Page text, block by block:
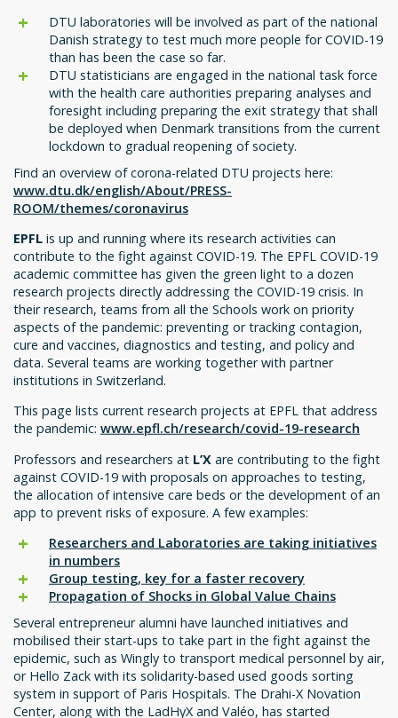
DTU laboratories will be involved as part of the national
Danish strategy to test much more people for COVID-19
than has been the case so far.
DTU statisticians are engaged in the national task force
with the health care authorities preparing analyses and
foresight including preparing the exit strategy that shall
be deployed when Denmark transitions from the current
lockdown to gradual reopening of society.
Find an overview of corona-related DTU projects here:
www.dtu.dk/english/About/PRESS-
ROOM/themes/coronavirus
EPFL is up and running where its research activities can
contribute to the fight against COVID-19. The EPFL COVID-19
academic committee has given the green light to a dozen
research projects directly addressing the COVID-19 crisis. In
their research, teams from all the Schools work on priority
aspects of the pandemic: preventing or tracking contagion,
cure and vaccines, diagnostics and testing, and policy and
data. Several teams are working together with partner
institutions in Switzerland.
This page lists current research projects at EPFL that address
the pandemic: www.epfl.ch/research/covid-19-research
Professors and researchers at L’X are contributing to the fight
against COVID-19 with proposals on approaches to testing,
the allocation of intensive care beds or the development of an
app to prevent risks of exposure. A few examples:
Researchers and Laboratories are taking initiatives
in numbers
Group testing, key for a faster recovery
Propagation of Shocks in Global Value Chains
Several entrepreneur alumni have launched initiatives and
mobilised their start-ups to take part in the fight against the
epidemic, such as Wingly to transport medical personnel by air,
or Hello Zack with its solidarity-based used goods sorting
system in support of Paris Hospitals. The Drahi-X Novation
Center, along with the LadHyX and Valéo, has started